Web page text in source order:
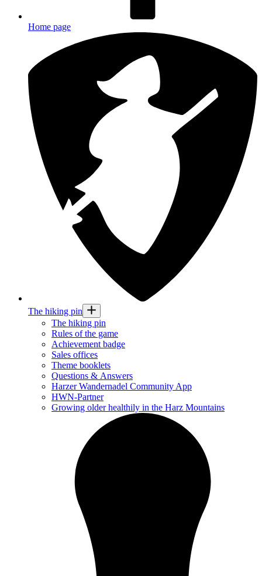
Home page
The hiking pin
The hiking pin
Rules of the game
Achievement badge
Sales offices
Theme booklets
Questions & Answers
Harzer Wandernadel Community App
HWN-Partner
Growing older healthily in the Harz Mountains